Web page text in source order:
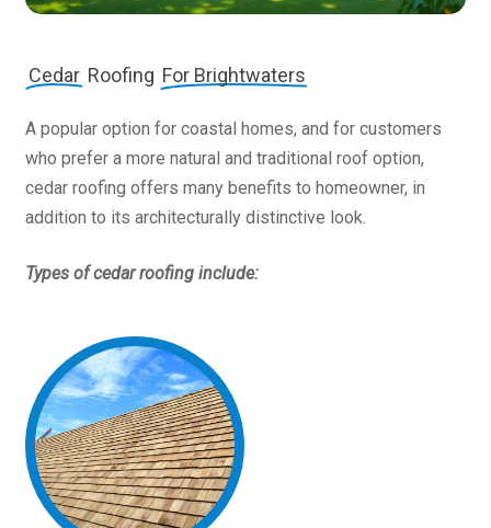
Cedar Roofing For Brightwaters
A popular option for coastal homes, and for customers
who prefer a more natural and traditional roof option,
cedar roofing offers many benefits to homeowner, in
addition to its architecturally distinctive look.
Types of cedar roofing include: